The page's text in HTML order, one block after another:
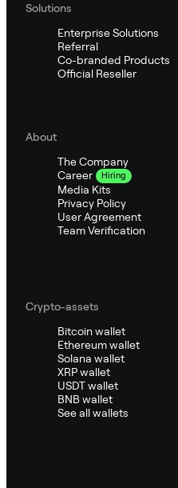
Solutions
Enterprise Solutions
Referral
Co-branded Products
Official Reseller
About
The Company
Career
Hiring
Media Kits
Privacy Policy
User Agreement
Team Verification
Crypto-assets
Bitcoin wallet
Ethereum wallet
Solana wallet
XRP wallet
USDT wallet
BNB wallet
See all wallets